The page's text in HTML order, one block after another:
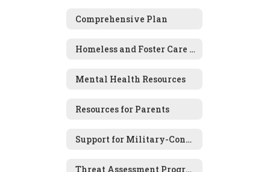
Comprehensive Plan
Homeless and Foster Care Information
Mental Health Resources
Resources for Parents
Support for Military-Connected Families
Threat Assessment Program